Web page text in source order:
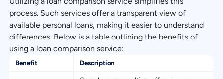
process. Such services offer a transparent view of
available personal loans, making it easier to understand
differences. Below is a table outlining the benefits of
using a loan comparison service:
Benefit Description